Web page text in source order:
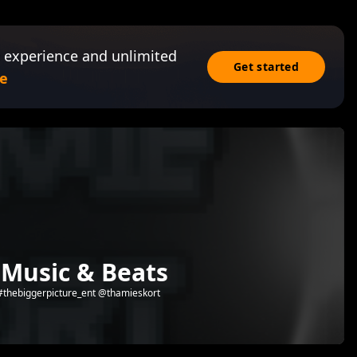
and unlimited
Get started
& Beats
@thamieskort